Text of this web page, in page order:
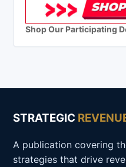
Shop Our Participating
STRATEGIC
A publication covering
strategies that drive